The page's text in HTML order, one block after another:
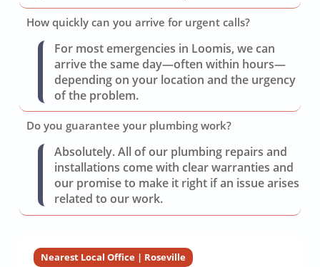
How quickly can you arrive for urgent calls?
For most emergencies in Loomis, we can
arrive the same day—often within hours—
depending on your location and the urgency
of the problem.
Do you guarantee your plumbing work?
Absolutely. All of our plumbing repairs and
installations come with clear warranties and
our promise to make it right if an issue arises
related to our work.
Nearest Local Office | Roseville